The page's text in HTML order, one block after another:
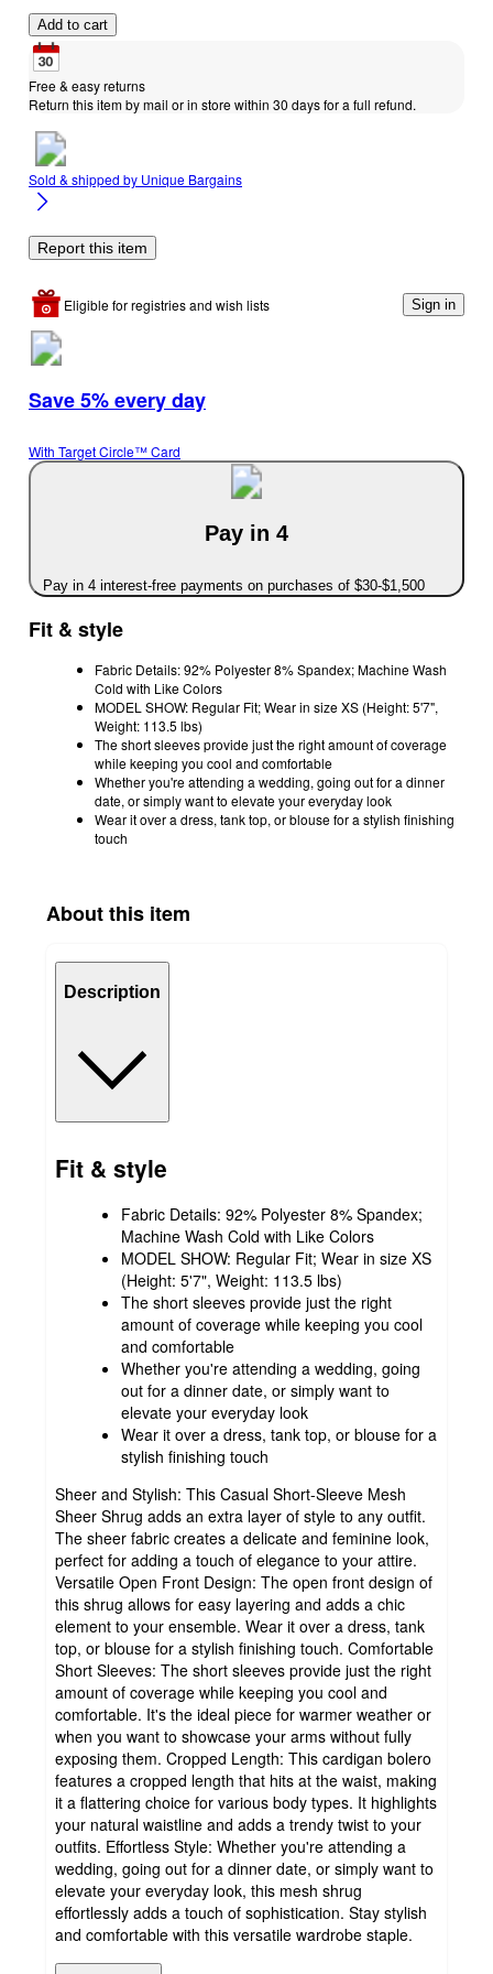
Add to cart
Free & easy returns
Return this item by mail or in store within 30 days for a full refund.
Sold & shipped by Unique Bargains
Report this item
Eligible for registries and wish lists Sign in
Save 5% every day
With Target Circle™ Card
Pay in 4
Pay in 4 interest-free payments on purchases of $30-$1,500
Fit & style
Fabric Details: 92% Polyester 8% Spandex; Machine Wash
Cold with Like Colors
MODEL SHOW: Regular Fit; Wear in size XS (Height: 5'7",
Weight: 113.5 lbs)
The short sleeves provide just the right amount of coverage
while keeping you cool and comfortable
Whether you're attending a wedding, going out for a dinner
date, or simply want to elevate your everyday look
Wear it over a dress, tank top, or blouse for a stylish finishing
touch
About this item
Description
Fit & style
Fabric Details: 92% Polyester 8% Spandex;
Machine Wash Cold with Like Colors
MODEL SHOW: Regular Fit; Wear in size XS
(Height: 5'7", Weight: 113.5 lbs)
The short sleeves provide just the right
amount of coverage while keeping you cool
and comfortable
Whether you're attending a wedding, going
out for a dinner date, or simply want to
elevate your everyday look
Wear it over a dress, tank top, or blouse for a
stylish finishing touch
Sheer and Stylish: This Casual Short-Sleeve Mesh
Sheer Shrug adds an extra layer of style to any outfit.
The sheer fabric creates a delicate and feminine look,
perfect for adding a touch of elegance to your attire.
Versatile Open Front Design: The open front design of
this shrug allows for easy layering and adds a chic
element to your ensemble. Wear it over a dress, tank
top, or blouse for a stylish finishing touch. Comfortable
Short Sleeves: The short sleeves provide just the right
amount of coverage while keeping you cool and
comfortable. It's the ideal piece for warmer weather or
when you want to showcase your arms without fully
exposing them. Cropped Length: This cardigan bolero
features a cropped length that hits at the waist, making
it a flattering choice for various body types. It highlights
your natural waistline and adds a trendy twist to your
outfits. Effortless Style: Whether you're attending a
wedding, going out for a dinner date, or simply want to
elevate your everyday look, this mesh shrug
effortlessly adds a touch of sophistication. Stay stylish
and comfortable with this versatile wardrobe staple.